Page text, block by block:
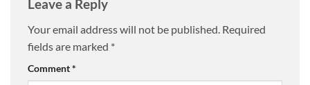
Leave a Reply
Your email address will not be published. Required
fields are marked *
Comment*